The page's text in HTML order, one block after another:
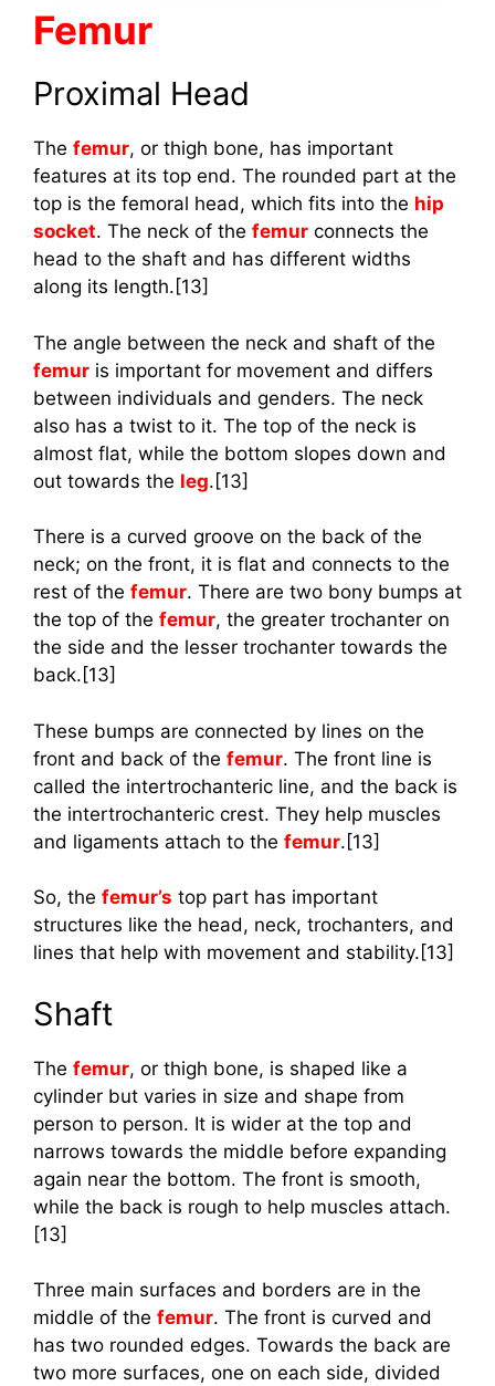
Femur
Proximal Head
The femur, or thigh bone, has important
features at its top end. The rounded part at the
top is the femoral head, which fits into the hip
socket. The neck of the femur connects the
head to the shaft and has different widths
along its length.[13]
The angle between the neck and shaft of the
femur is important for movement and differs
between individuals and genders. The neck
also has a twist to it. The top of the neck is
almost flat, while the bottom slopes down and
out towards the leg.[13]
There is a curved groove on the back of the
neck; on the front, it is flat and connects to the
rest of the femur. There are two bony bumps at
the top of the femur, the greater trochanter on
the side and the lesser trochanter towards the
back.[13]
These bumps are connected by lines on the
front and back of the femur. The front line is
called the intertrochanteric line, and the back is
the intertrochanteric crest. They help muscles
and ligaments attach to the femur.[13]
So, the femur’s top part has important
structures like the head, neck, trochanters, and
lines that help with movement and stability.[13]
Shaft
The femur, or thigh bone, is shaped like a
cylinder but varies in size and shape from
person to person. It is wider at the top and
narrows towards the middle before expanding
again near the bottom. The front is smooth,
while the back is rough to help muscles attach.
[13]
Three main surfaces and borders are in the
middle of the femur. The front is curved and
has two rounded edges. Towards the back are
two more surfaces, one on each side, divided